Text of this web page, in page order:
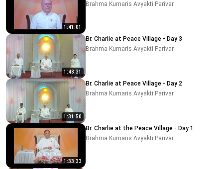
1:41:01
Brahma Kumaris Avyakti Parivar
1:48:31
Br. Charlie at Peace Village - Day 3
Brahma Kumaris Avyakti Parivar
1:31:50
Br. Charlie at Peace Village - Day 2
Brahma Kumaris Avyakti Parivar
1:33:33
Br. Charlie at the Peace Village - Day 1
Brahma Kumaris Avyakti Parivar